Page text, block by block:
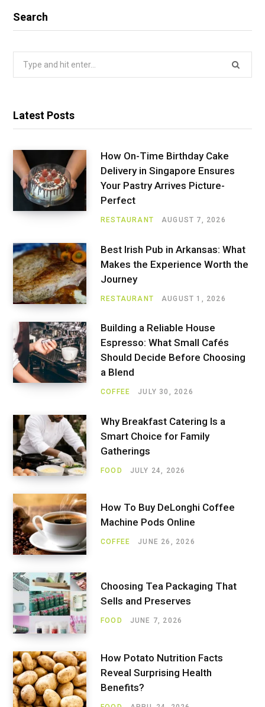
Search
Search
Latest Posts
How On-Time Birthday Cake
Delivery in Singapore Ensures
Your Pastry Arrives Picture-
Perfect
RESTAURANT AUGUST 7, 2026
Best Irish Pub in Arkansas: What
Makes the Experience Worth the
Journey
RESTAURANT AUGUST 1, 2026
Building a Reliable House
Espresso: What Small Cafés
Should Decide Before Choosing
a Blend
COFFEE JULY 30, 2026
Why Breakfast Catering Is a
Smart Choice for Family
Gatherings
FOOD JULY 24, 2026
How To Buy DeLonghi Coffee
Machine Pods Online
COFFEE JUNE 26, 2026
Choosing Tea Packaging That
Sells and Preserves
FOOD JUNE 7, 2026
How Potato Nutrition Facts
Reveal Surprising Health
Benefits?